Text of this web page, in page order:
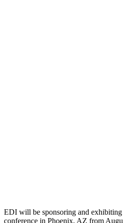
EDI will be sponsoring and exhibiting
conference in Phoenix, AZ from